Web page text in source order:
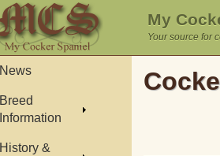
My
Your source for
News
Breed
Information
History &